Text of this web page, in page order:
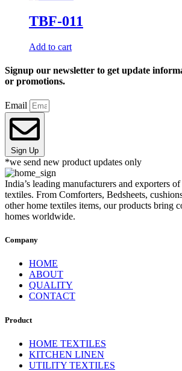
TBF-011
Add to cart
Signup our newsletter to get update
or promotions.
Email
Sign Up
*we send new product updates only
India’s leading manufacturers and exporters
textiles. From Comforters, Bedsheets,
other home textiles items, our products bring
homes worldwide.
Company
HOME
ABOUT
QUALITY
CONTACT
Product
HOME TEXTILES
KITCHEN LINEN
UTILITY TEXTILES